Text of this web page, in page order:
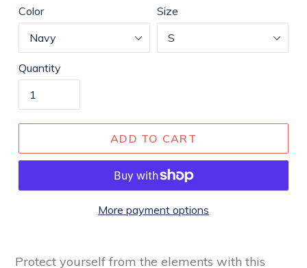
Color Size
Quantity
ADD TO CART
More payment options
Protect yourself from the elements with this